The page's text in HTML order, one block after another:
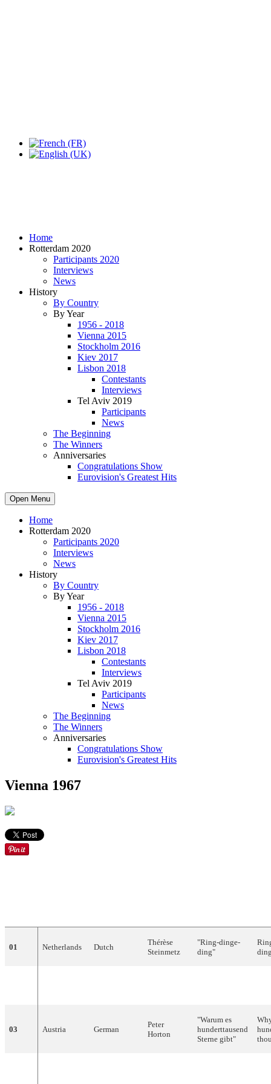
Home
Rotterdam 2020
Participants 2020
Interviews
News
History
By Country
By Year
1956 - 2018
Vienna 2015
Stockholm 2016
Kiev 2017
Lisbon 2018
Contestants
Interviews
Tel Aviv 2019
Participants
News
The Beginning
The Winners
Anniversaries
Congratulations Show
Eurovision's Greatest Hits
Open Menu
Home
Rotterdam 2020
Participants 2020
Interviews
News
History
By Country
By Year
1956 - 2018
Vienna 2015
Stockholm 2016
Kiev 2017
Lisbon 2018
Contestants
Interviews
Tel Aviv 2019
Participants
News
The Beginning
The Winners
Anniversaries
Congratulations Show
Eurovision's Greatest Hits
Vienna 1967
01 Netherlands Dutch
Thérèse
Steinmetz
"Ring-dinge-
ding"
03 Austria German
Peter
Horton
"Warum es
hunderttausend
Sternegibt"